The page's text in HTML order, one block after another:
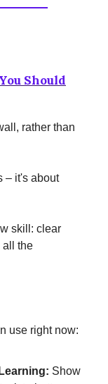
Should
rather than
– it's about
skill: clear
all the
use right now:
Show